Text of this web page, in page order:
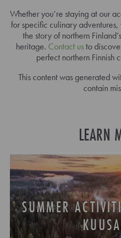
Whether you’re staying at our
for specific culinary
the story of northern
heritage. Contact usto
perfect northern Finnish
This content was generated
contain
LEARN
SUMMER